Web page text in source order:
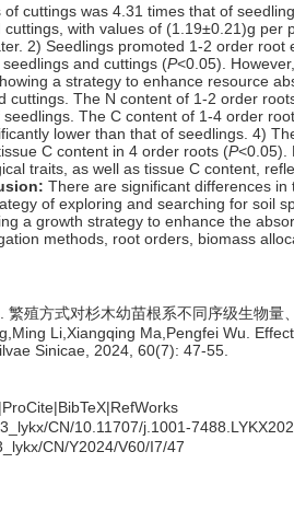
cuttings was 4.31 times that of
with values of (1.19±0.21)g
2) Seedlings promoted 1-2 order
and cuttings (P<0.05).
a strategy to enhance resource
cuttings. The N content of 1-2 order
The C content of 1-4 order
lower than that of seedlings. 4)
C content in 4 order roots (P<0.05).
traits, as well as tissue C content,
There are significant differences
of exploring and searching for soil
a growth strategy to enhance the
methods, root orders, biomass
殖方式对杉木幼苗根系不同序级生物
Li,Xiangqing Ma,Pengfei Wu.
Sinicae, 2024, 60(7): 47-55.
|ProCite|BibTeX|RefWorks
CN/10.11707/j.1001-
CN/Y2024/V60/I7/47